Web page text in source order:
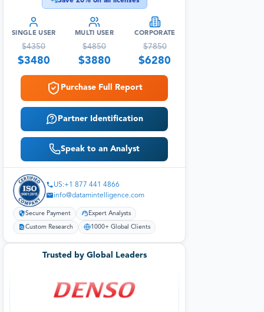
SINGLE USER
$4350
$3480
MULTI USER
$4850
$3880
CORPORATE
$7850
$6280
Purchase Full Report
Partner Identification
Speak to an Analyst
US:+1 877 441 4866
info@datamintelligence.com
Secure Payment Expert Analysts
Custom Research 1000+ Global Clients
Trusted by Global Leaders